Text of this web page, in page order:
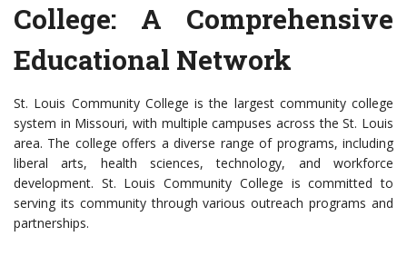
College: A Comprehensive
Educational Network
St. Louis Community College is the largest community college
system in Missouri, with multiple campuses across the St. Louis
area. The college offers a diverse range of programs, including
liberal arts, health sciences, technology, and workforce
development. St. Louis Community College is committed to
serving its community through various outreach programs and
partnerships.